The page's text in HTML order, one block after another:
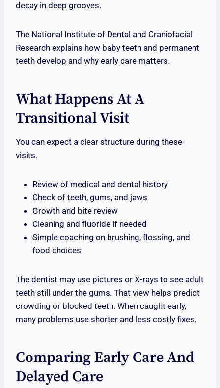
decay in deep grooves.
The National Institute of Dental and Craniofacial
Research explains how baby teeth and permanent
teeth develop and why early care matters.
What Happens At A
Transitional Visit
You can expect a clear structure during these
visits.
Review of medical and dental history
Check of teeth, gums, and jaws
Growth and bite review
Cleaning and fluoride if needed
Simple coaching on brushing, flossing, and
food choices
The dentist may use pictures or X-rays to see adult
teeth still under the gums. That view helps predict
crowding or blocked teeth. When caught early,
many problems use shorter and less costly fixes.
Comparing Early Care And
Delayed Care